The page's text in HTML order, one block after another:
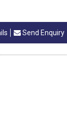
Send Enquiry